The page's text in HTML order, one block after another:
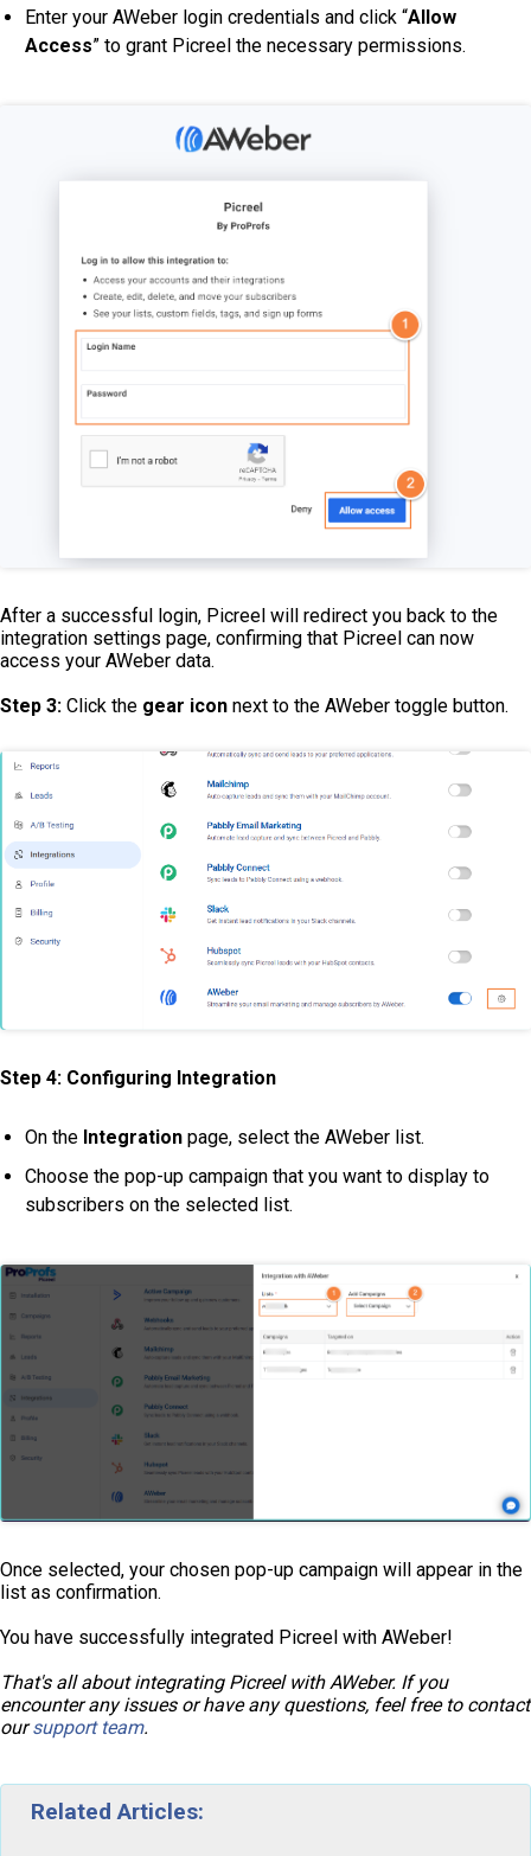
Enter your AWeber login credentials and click “Allow
Access” to grant Picreel the necessary permissions.
After a successful login, Picreel will redirect you back to the
integration settings page, confirming that Picreel can now
access your AWeber data.
Step 3: Click the gear icon next to the AWeber toggle button.
Step 4: Configuring Integration
On the Integration page, select the AWeber list.
Choose the pop-up campaign that you want to display to
subscribers on the selected list.
Once selected, your chosen pop-up campaign will appear in the
list as confirmation.
You have successfully integrated Picreel with AWeber!
That's all about integrating Picreel with AWeber. If you
encounter any issues or have any questions, feel free to contact
oursupport team.
Related Articles: